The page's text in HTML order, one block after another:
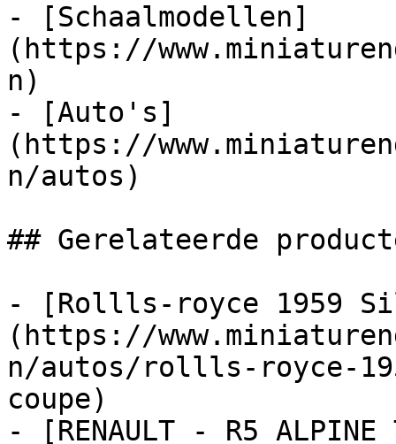
- [Schaalmodellen]
(https://
n)
- [Auto's]
(https://
n/autos)
## Gerelateerde
- [Rollls-royce 1959
(https://
n/autos/rollls-royce-
coupe)
- [RENAULT - R5 ALPINE